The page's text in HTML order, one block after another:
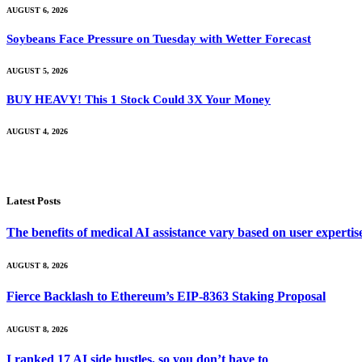
AUGUST 6, 2026
Soybeans Face Pressure on Tuesday with Wetter Forecast
AUGUST 5, 2026
BUY HEAVY! This 1 Stock Could 3X Your Money
AUGUST 4, 2026
Latest Posts
The benefits of medical AI assistance vary based on user
AUGUST 8, 2026
Fierce Backlash to Ethereum’s EIP-8363 Staking Proposal
AUGUST 8, 2026